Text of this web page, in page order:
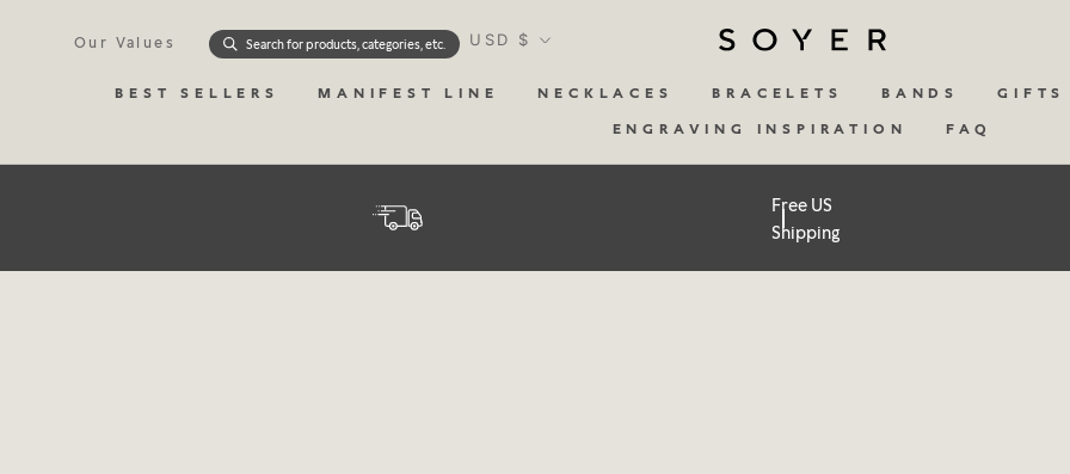
Our Values Search for products, categories, etc.
BEST SELLERS MANIFEST LINE NECKLACES BRACELETS BANDS
ENGRAVING INSPIRATION
FAQ
Currency
USD $
Free US
Shipping